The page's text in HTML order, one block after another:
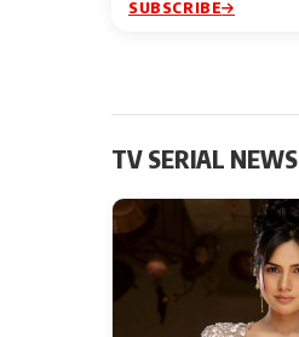
SUBSCRIBE
TV SERIAL NEWS